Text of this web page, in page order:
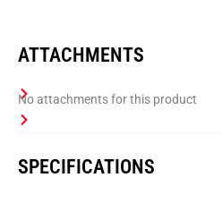
SPECIFICATIONS
ATTACHMENTS